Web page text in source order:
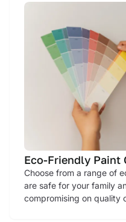
Eco-Friendly Paint
Choose from a range of
are safe for your family
compromising on quality